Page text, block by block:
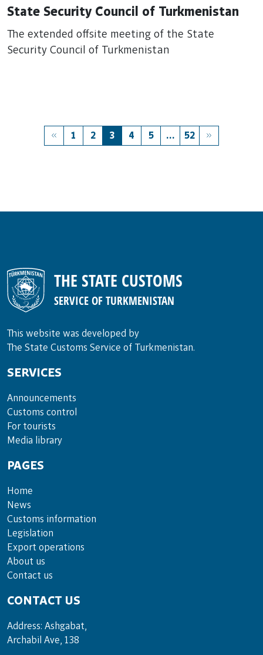
State Security Council of Turkmenistan
The extended offsite meeting of the State
Security Council of Turkmenistan
1 2 3 4 5 ... 52
THE STATE CUSTOMS
SERVICE OF TURKMENISTAN
This website was developed by
The State Customs Service of Turkmenistan.
SERVICES
Announce­ments
Cus­toms con­trol
For tou­rists
Media lib­rary
PAGES
Home
News
Customs information
Legislation
Export operations
About us
Contact us
CONTACT US
Address: Ashgabat,
Archabil Ave, 138